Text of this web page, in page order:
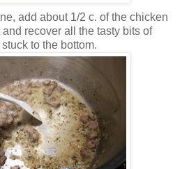
add about 1/2 c. of the chicken
recover all the tasty bits of
to the bottom.